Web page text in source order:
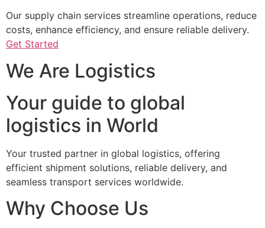
Our supply chain services streamline operations, reduce
costs, enhance efficiency, and ensure reliable delivery.
Get Started
We Are Logistics
Your guide to global
logistics in World
Your trusted partner in global logistics, offering
efficient shipment solutions, reliable delivery, and
seamless transport services worldwide.
Why Choose Us